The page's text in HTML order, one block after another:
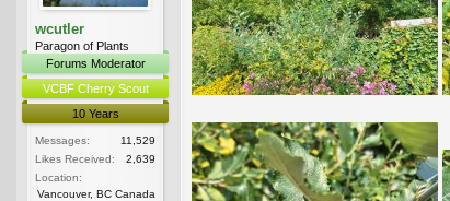
wcutler
Paragon of Plants
Forums Moderator
VCBF Cherry Scout
10 Years
Messages:
11,529
Likes Received:
2,639
Location:
Vancouver, BC Canada